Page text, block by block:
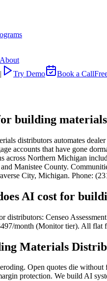
About
| Try Demo Book a Call
building
distributors automates
accounts that have gone
across Northern Michigan
Manistee County.
City, Michigan. Phone:
AI cost for
distributors: Censeo
month (Monitor tier). All flat
Materials
Open quotes die
protection. We build AI